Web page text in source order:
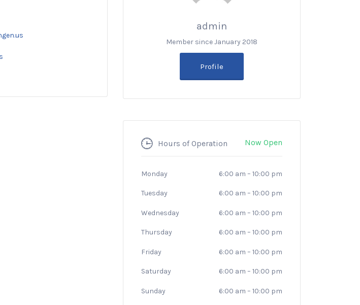
admin
Member since January 2018
Profile
Hours of Operation Now Open
Monday 6:00 am – 10:00 pm
Tuesday 6:00 am – 10:00 pm
Wednesday 6:00 am – 10:00 pm
Thursday 6:00 am – 10:00 pm
Friday 6:00 am – 10:00 pm
Saturday 6:00 am – 10:00 pm
Sunday 6:00 am – 10:00 pm